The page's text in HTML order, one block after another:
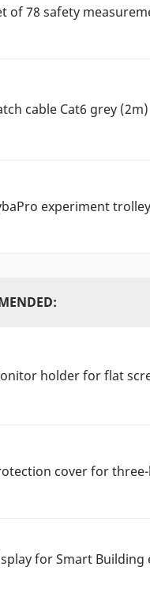
of 78 safety
cable Cat6 grey (2m)
experiment
holder for flat
cover for
for Smart